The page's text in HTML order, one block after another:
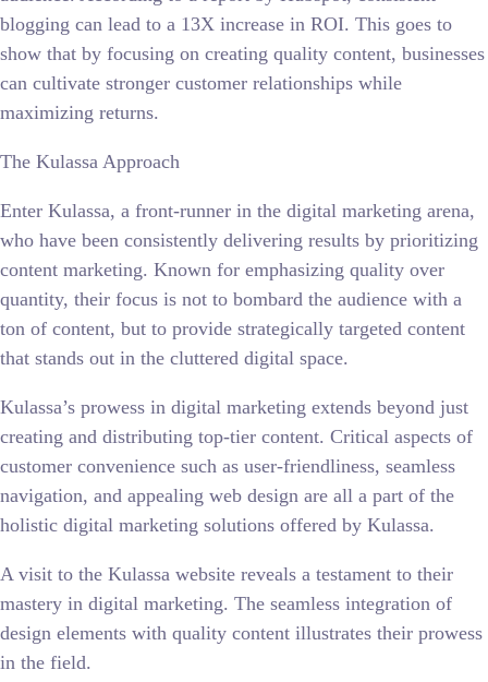
blogging can lead to a 13X increase in ROI. This goes to
show that by focusing on creating quality content, businesses
can cultivate stronger customer relationships while
maximizing returns.
The Kulassa Approach
Enter Kulassa, a front-runner in the digital marketing arena,
who have been consistently delivering results by prioritizing
content marketing. Known for emphasizing quality over
quantity, their focus is not to bombard the audience with a
ton of content, but to provide strategically targeted content
that stands out in the cluttered digital space.
Kulassa’s prowess in digital marketing extends beyond just
creating and distributing top-tier content. Critical aspects of
customer convenience such as user-friendliness, seamless
navigation, and appealing web design are all a part of the
holistic digital marketing solutions offered by Kulassa.
A visit to the Kulassa website reveals a testament to their
mastery in digital marketing. The seamless integration of
design elements with quality content illustrates their prowess
in the field.